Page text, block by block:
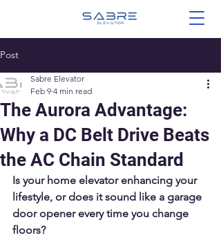
Post
The Aurora Advantage:
Why a DC Belt Drive Beats
the AC Chain Standard
Sabre Elevator
Feb 9 4 min read
Is your home elevator enhancing your
lifestyle, or does it sound like a garage
door opener every time you change
floors?